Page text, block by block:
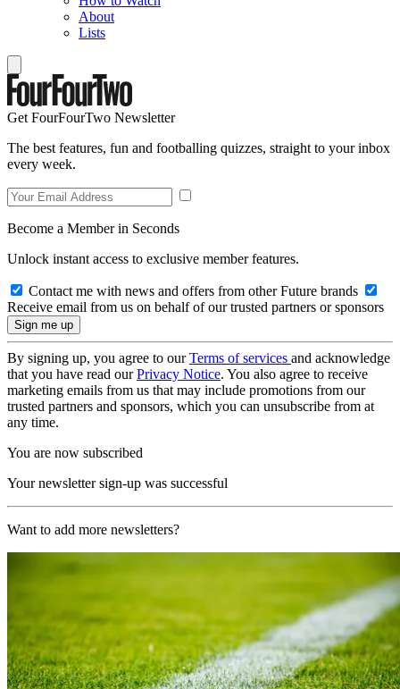
About
Lists
Get FourFourTwo Newsletter
The best features, fun and footballing quizzes, straight to your inbox
every week.
Become a Member in Seconds
Unlock instant access to exclusive member features.
Contact me with news and offers from other Future brands
Receive email from us on behalf of our trusted partners or sponsors
By signing up, you agree to ourTerms of services and acknowledge
that you have read ourPrivacy Notice. You also agree to receive
marketing emails from us that may include promotions from our
trusted partners and sponsors, which you can unsubscribe from at
any time.
You are now subscribed
Your newsletter sign-up was successful
Want to add more newsletters?